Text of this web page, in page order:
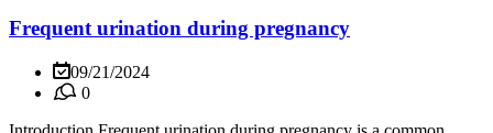
Frequent urination during pregnancy
09/21/2024
0